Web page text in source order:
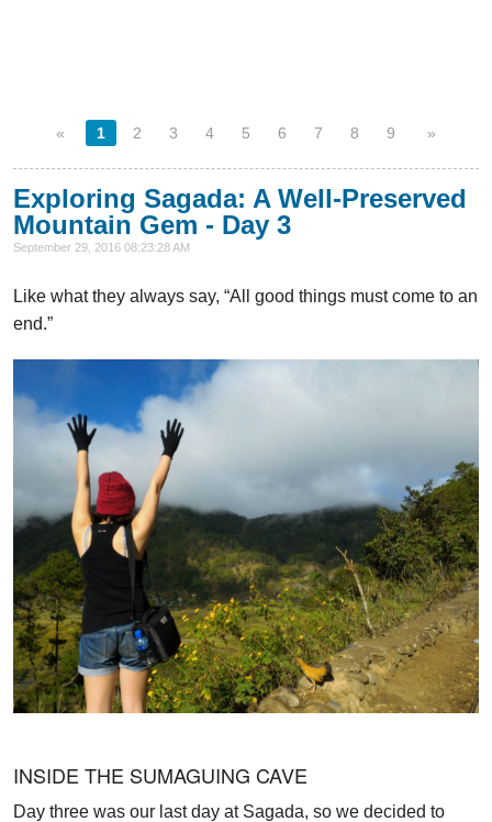
« 1 2 3 4 5 6 7 8 9 »
Exploring Sagada: A Well-Preserved
Mountain Gem - Day 3
September 29, 2016 08:23:28 AM
Like what they always say, “All good things must come to an
end.”
INSIDE THE SUMAGUING CAVE
Day three was our last day at Sagada, so we decided to